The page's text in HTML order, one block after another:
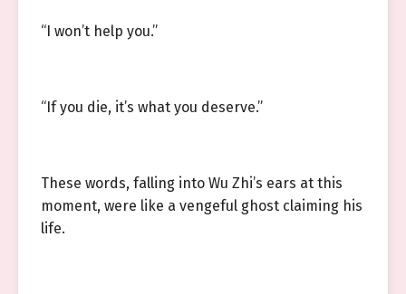
“I won’t help you.”
“If you die, it’s what you deserve.”
These words, falling into Wu Zhi’s ears at this
moment, were like a vengeful ghost claiming his
life.